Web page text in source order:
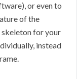
or even to
of the
skeleton for your
instead